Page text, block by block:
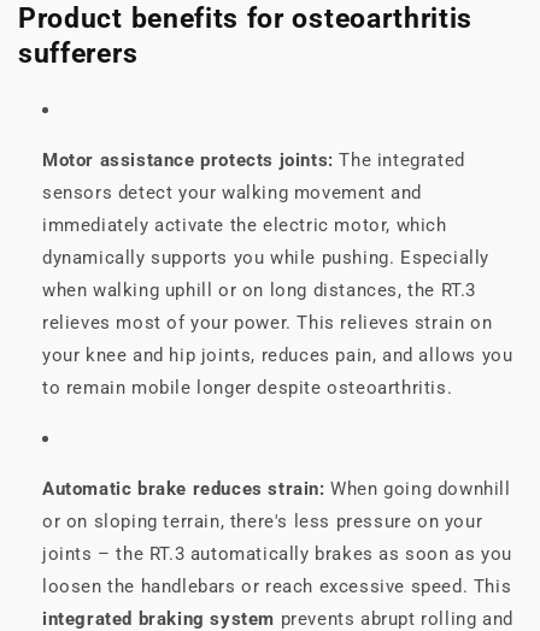
Product benefits for osteoarthritis
sufferers
Motor assistance protects joints: The integrated
sensors detect your walking movement and
immediately activate the electric motor, which
dynamically supports you while pushing. Especially
when walking uphill or on long distances, the RT.3
relieves most of your power. This relieves strain on
your knee and hip joints, reduces pain, and allows you
to remain mobile longer despite osteoarthritis.
Automatic brake reduces strain: When going downhill
or on sloping terrain, there's less pressure on your
joints – the RT.3 automatically brakes as soon as you
loosen the handlebars or reach excessive speed. This
integrated braking system prevents abrupt rolling and